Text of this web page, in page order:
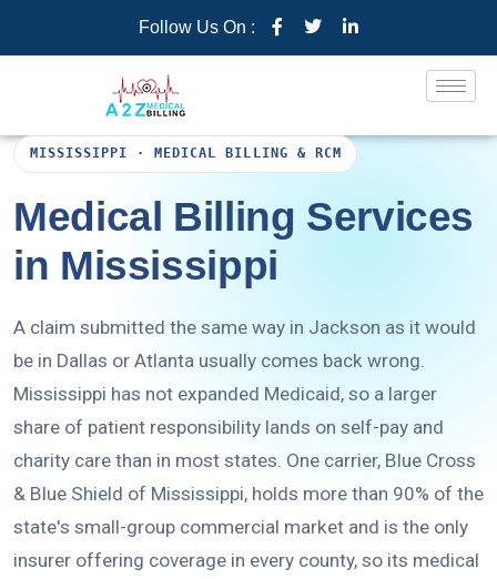
Follow Us On :
MISSISSIPPI · MEDICAL BILLING & RCM
Medical Billing Services
in Mississippi
A claim submitted the same way in Jackson as it would
be in Dallas or Atlanta usually comes back wrong.
Mississippi has not expanded Medicaid, so a larger
share of patient responsibility lands on self-pay and
charity care than in most states. One carrier, Blue Cross
& Blue Shield of Mississippi, holds more than 90% of the
state's small-group commercial market and is the only
insurer offering coverage in every county, so its medical